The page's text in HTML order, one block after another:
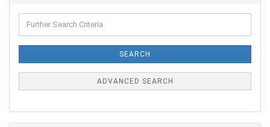
SEARCH
ADVANCED SEARCH